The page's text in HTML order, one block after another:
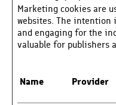
Marketing cookies are
websites. The intention
and engaging for the
valuable for publishers
Name Provider